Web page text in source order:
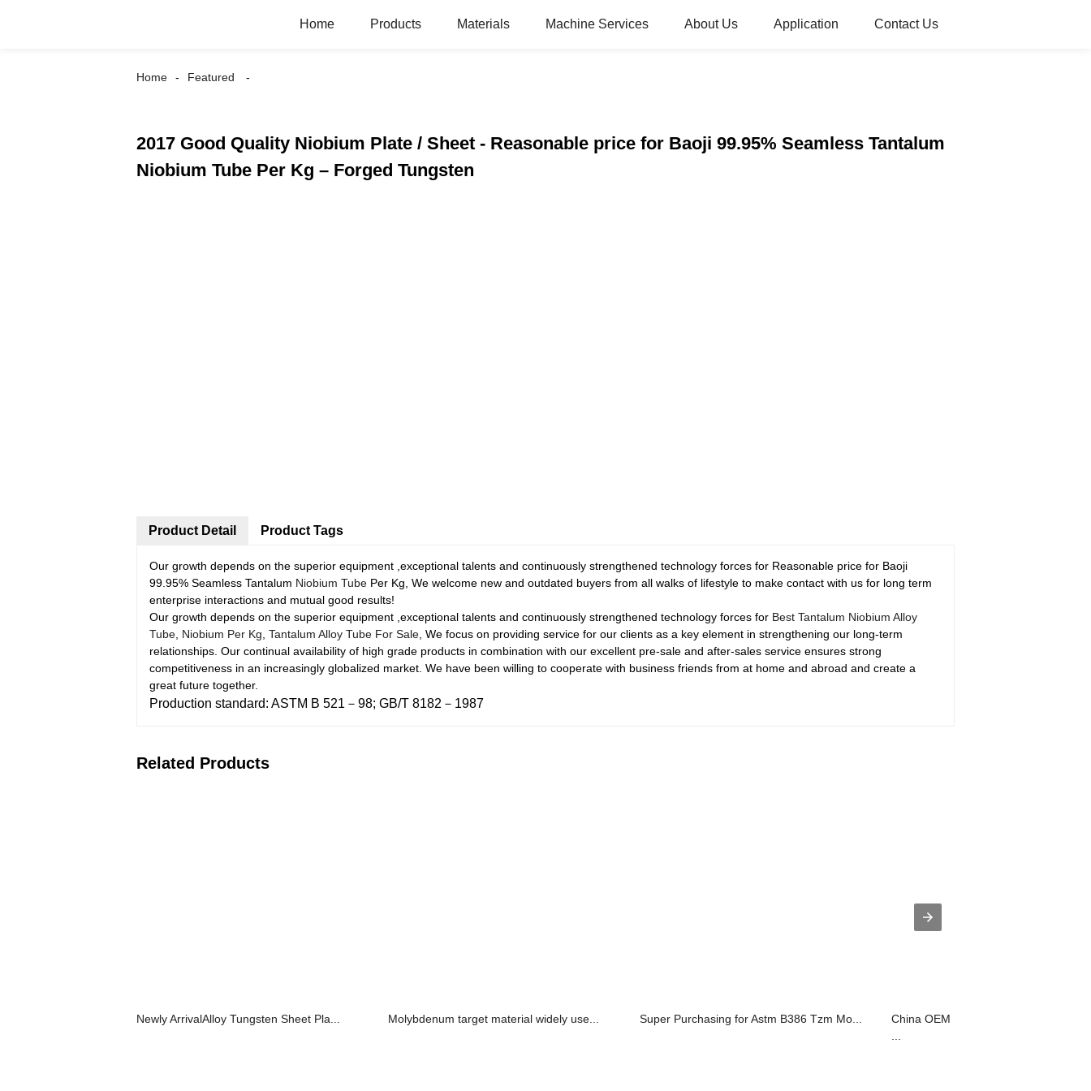
Home Products Materials Machine Services About Us Application Contact Us
Home Featured
2017 Good Quality Niobium Plate / Sheet - Reasonable price for Baoji 99.95% Seamless Tantalum
Niobium Tube Per Kg – Forged Tungsten
Product Detail
Our growth depends on the superior equipment ,exceptional talents and continuously strengthened technology forces for Reasonable price for Baoji
99.95% Seamless Tantalum Niobium Tube Per Kg, We welcome new and outdated buyers from all walks of lifestyle to make contact with us for long term
enterprise interactions and mutual good results!
Our growth depends on the superior equipment ,exceptional talents and continuously strengthened technology forces for Best Tantalum Niobium Alloy
Tube Niobium Per Kg Tantalum Alloy Tube For Sale , We focus on providing service for our clients as a key element in strengthening our long-term
relationships. Our continual availability of high grade products in combination with our excellent pre-sale and after-sales service ensures strong
competitiveness in an increasingly globalized market. We have been willing to cooperate with business friends from at home and abroad and create a
great future together.
Production standard: ASTM B 521－98; GB/T 8182－1987
Product Tags
Related Products
Newly ArrivalAlloy Tungsten Sheet Pla... Molybdenum target material widely use... Super Purchasing for Astm B386 Tzm Mo...
China OEM Molybdenum Alloy Mola